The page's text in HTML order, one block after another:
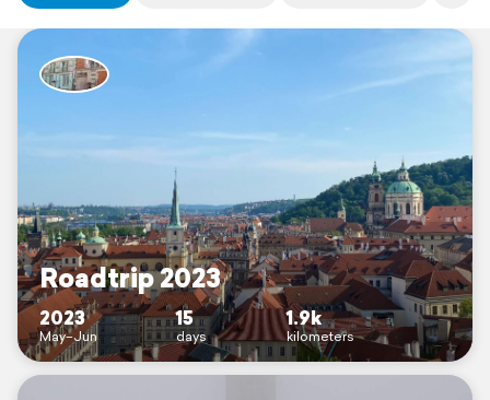
Roadtrip 2023
2023
May–Jun
15
days
1.9k
kilometers